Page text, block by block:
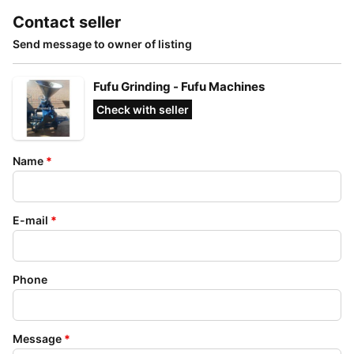
Contact seller
Send message to owner of listing
Fufu Grinding - Fufu Machines
Check with seller
Name *
E-mail *
Phone
Message *